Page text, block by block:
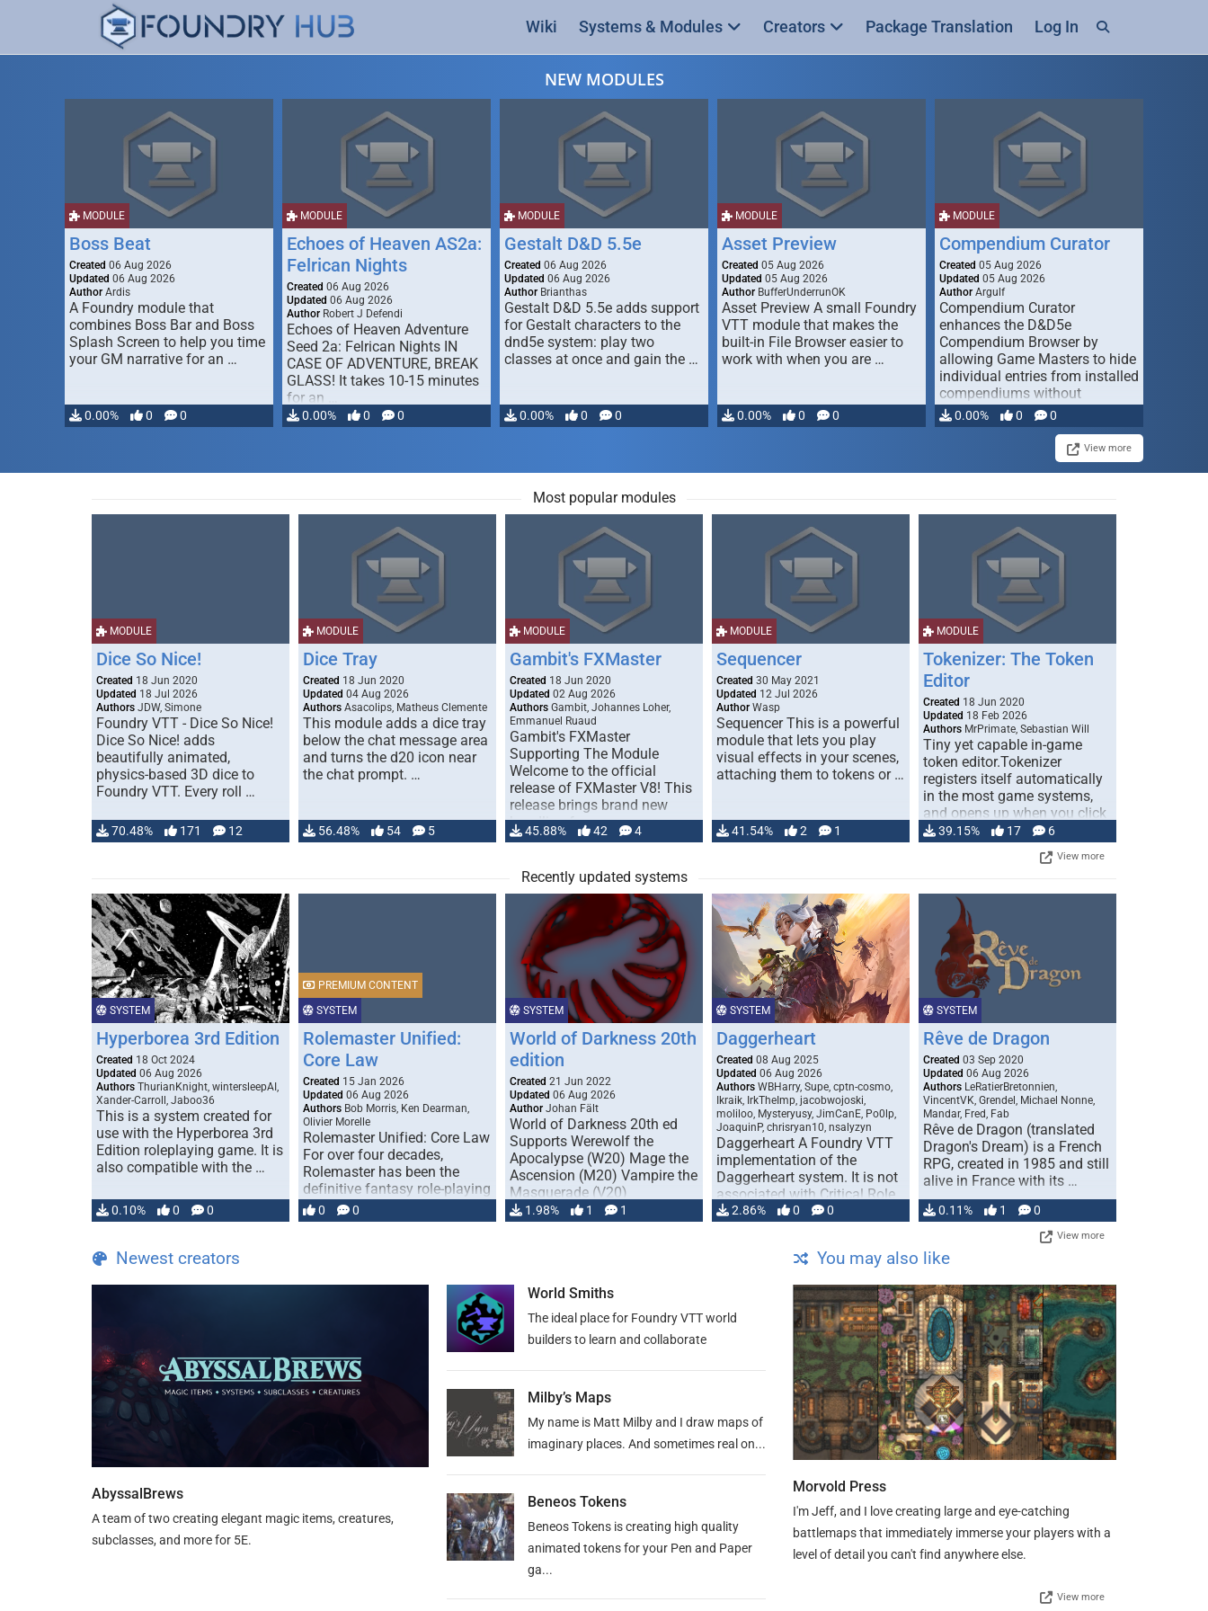
Wiki Systems & Modules Creators Package Translation Log In
NEW MODULES
MODULE
Boss Beat
Created 06 Aug 2026
Updated 06 Aug 2026
Author Ardis
A Foundry module that
combines Boss Bar and Boss
Splash Screen to help you time
your GM narrative for an …
0.00% 0 0
MODULE
Echoes of Heaven AS2a:
Felrican Nights
Created 06 Aug 2026
Updated 06 Aug 2026
Author Robert J Defendi
Echoes of Heaven Adventure
Seed 2a: Felrican Nights IN
CASE OF ADVENTURE, BREAK
GLASS! It takes 10-15 minutes
for an …
0.00% 0 0
MODULE
Gestalt D&D 5.5e
Created 06 Aug 2026
Updated 06 Aug 2026
Author Brianthas
Gestalt D&D 5.5e adds support
for Gestalt characters to the
dnd5e system: play two
classes at once and gain the …
0.00% 0 0
MODULE
Asset Preview
Created 05 Aug 2026
Updated 05 Aug 2026
Author BufferUnderrunOK
Asset Preview A small Foundry
VTT module that makes the
built-in File Browser easier to
work with when you are …
0.00% 0 0
MODULE
Compendium Curator
Created 05 Aug 2026
Updated 05 Aug 2026
Author Argulf
Compendium Curator
enhances the D&D5e
Compendium Browser by
allowing Game Masters to hide
individual entries from installed
compendiums without
modifying, …
0.00% 0 0
View more
Most popular modules
MODULE
Dice So Nice!
Created 18 Jun 2020
Updated 18 Jul 2026
Authors JDW, Simone
Foundry VTT - Dice So Nice!
Dice So Nice! adds
beautifully animated,
physics-based 3D dice to
Foundry VTT. Every roll …
70.48% 171 12
MODULE
Dice Tray
Created 18 Jun 2020
Updated 04 Aug 2026
Authors Asacolips, Matheus Clemente
This module adds a dice tray
below the chat message area
and turns the d20 icon near
the chat prompt. …
56.48% 54 5
MODULE
Gambit's FXMaster
Created 18 Jun 2020
Updated 02 Aug 2026
Authors Gambit, Johannes Loher,
Emmanuel Ruaud
Gambit's FXMaster
Supporting The Module
Welcome to the official
release of FXMaster V8! This
release brings brand new
handling for …
45.88% 42 4
MODULE
Sequencer
Created 30 May 2021
Updated 12 Jul 2026
Author Wasp
Sequencer This is a powerful
module that lets you play
visual effects in your scenes,
attaching them to tokens or …
41.54% 2 1
MODULE
Tokenizer: The Token
Editor
Created 18 Jun 2020
Updated 18 Feb 2026
Authors MrPrimate, Sebastian Will
Tiny yet capable in-game
token editor.Tokenizer
registers itself automatically
in the most game systems,
and opens up when you click
… 39.15% 17 6
View more
Recently updated systems
SYSTEM
Hyperborea 3rd Edition
Created 18 Oct 2024
Updated 06 Aug 2026
Authors ThurianKnight, wintersleepAI,
Xander-Carroll, Jaboo36
This is a system created for
use with the Hyperborea 3rd
Edition roleplaying game. It is
also compatible with the …
0.10% 0 0
SYSTEM
PREMIUM CONTENT
Rolemaster Unified:
Core Law
Created 15 Jan 2026
Updated 06 Aug 2026
Authors Bob Morris, Ken Dearman,
Olivier Morelle
Rolemaster Unified: Core Law
For over four decades,
Rolemaster has been the
definitive fantasy role-playing
game that combines realism
and …
0 0
SYSTEM
World of Darkness 20th
edition
Created 21 Jun 2022
Updated 06 Aug 2026
Author Johan Fält
World of Darkness 20th ed
Supports Werewolf the
Apocalypse (W20) Mage the
Ascension (M20) Vampire the
Masquerade (V20)
Changeling the …
1.98% 1 1
SYSTEM
Daggerheart
Created 08 Aug 2025
Updated 06 Aug 2026
Authors WBHarry, Supe, cptn-cosmo,
Ikraik, IrkTheImp, jacobwojoski,
moliloo, Mysteryusy, JimCanE, Po0lp,
JoaquinP, chrisryan10, nsalyzyn
Daggerheart A Foundry VTT
implementation of the
Daggerheart system. It is not
associated with Critical Role
or Darrington Press, but …
2.86% 0 0
SYSTEM
Rêve de Dragon
Created 03 Sep 2020
Updated 06 Aug 2026
Authors LeRatierBretonnien,
VincentVK, Grendel, Michael Nonne,
Mandar, Fred, Fab
Rêve de Dragon (translated
Dragon's Dream) is a French
RPG, created in 1985 and still
alive in France with its …
0.11% 1 0
View more
Newest creators
AbyssalBrews
A team of two creating elegant magic items, creatures,
subclasses, and more for 5E.
World Smiths
The ideal place for Foundry VTT world
builders to learn and collaborate
Milby’s Maps
My name is Matt Milby and I draw maps of
imaginary places. And sometimes real on...
Beneos Tokens
Beneos Tokens is creating high quality
animated tokens for your Pen and Paper
ga...
You may also like
Morvold Press
I'm Jeff, and I love creating large and eye-catching
battlemaps that immediately immerse your players with a
level of detail you can't find anywhere else.
View more